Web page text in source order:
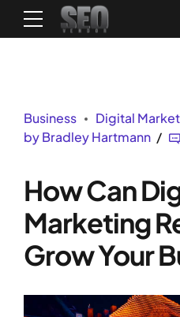
Business Digital
by Bradley Hartmann
How Can
Marketing
Grow Your